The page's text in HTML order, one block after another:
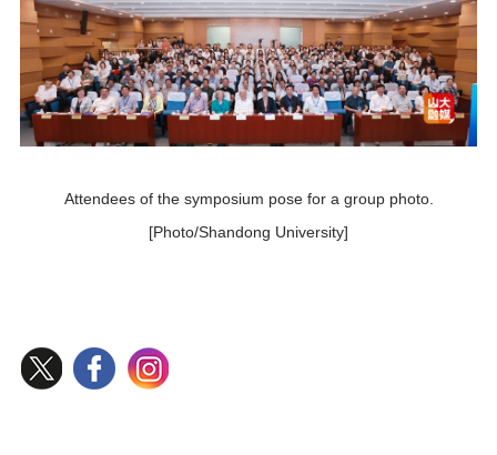
Attendees of the symposium pose for a group photo.
[Photo/Shandong University]